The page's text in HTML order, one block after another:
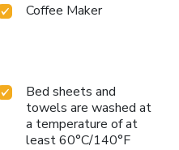
Coffee Maker
Bed sheets and
towels are washed at
a temperature of at
least 60°C/140°F